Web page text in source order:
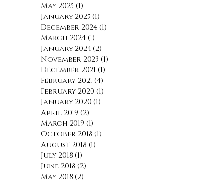
May 2025 (1)
January 2025 (1)
December 2024 (1)
March 2024 (1)
January 2024 (2)
November 2023 (1)
December 2021 (1)
February 2021 (4)
February 2020 (1)
January 2020 (1)
April 2019 (2)
March 2019 (1)
October 2018 (1)
August 2018 (1)
July 2018 (1)
June 2018 (2)
May 2018 (2)